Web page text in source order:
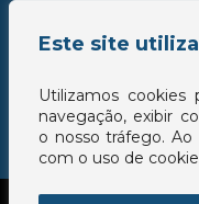
Este site
Utilizamos cookies
navegação, exibir
o nosso tráfego. Ao
com o uso de